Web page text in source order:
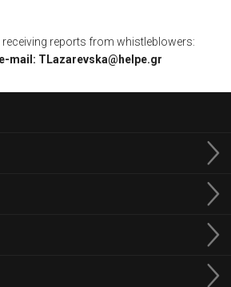
reports from whistleblowers:
mail: TLazarevska@helpe.gr